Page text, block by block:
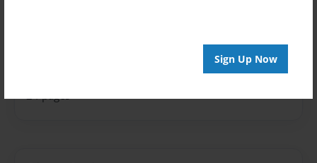
Sign Up Now
24 pages